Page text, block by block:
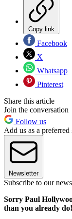
Copy link
Facebook
X
Whatsapp
Pinterest
Share this article
Join the conversation
Follow us
Add us as a
Newsletter
Subscribe to our
Sorry Paul
than you already do!